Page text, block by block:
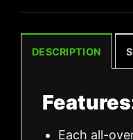
DESCRIPTION
Each all-